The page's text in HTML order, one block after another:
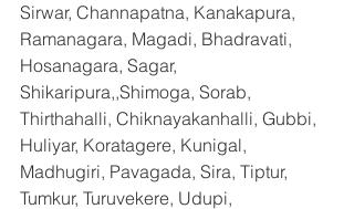
Sirwar, Channapatna, Kanakapura,
Ramanagara, Magadi, Bhadravati,
Hosanagara, Sagar,
Shikaripura,,Shimoga, Sorab,
Thirthahalli, Chiknayakanhalli, Gubbi,
Huliyar, Koratagere, Kunigal,
Madhugiri, Pavagada, Sira, Tiptur,
Tumkur, Turuvekere, Udupi,